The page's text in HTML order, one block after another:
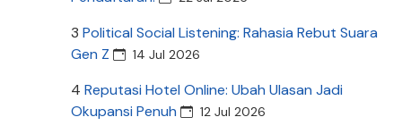
3 Political Social Listening: Rahasia Rebut Suara
Gen Z
14 Jul 2026
4 Reputasi Hotel Online: Ubah Ulasan Jadi
Okupansi Penuh
12 Jul 2026